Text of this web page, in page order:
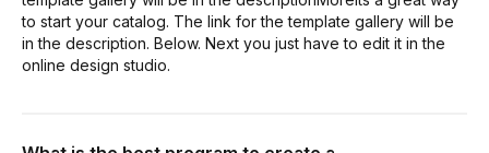
to start your catalog. The link for the template gallery will be
in the description. Below. Next you just have to edit it in the
online design studio.